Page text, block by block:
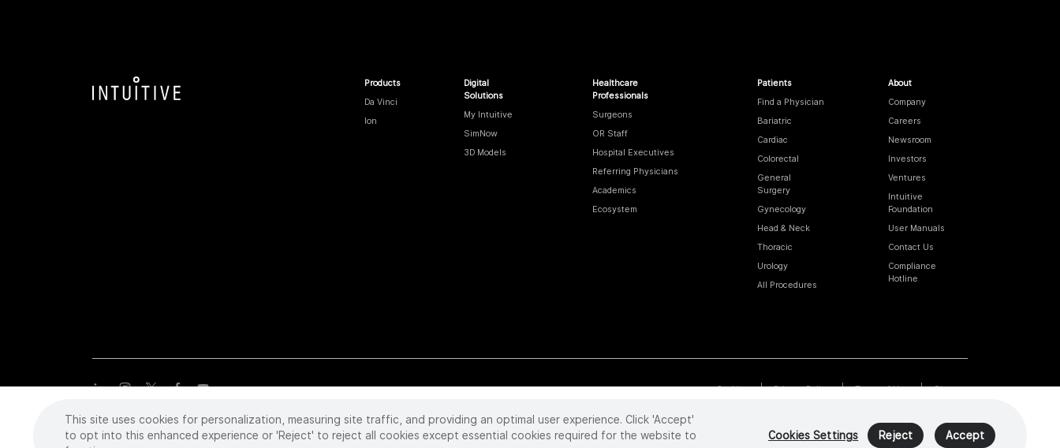
Products
Da Vinci
Ion
Digital
Solutions
My Intuitive
SimNow
3D Models
Healthcare
Professionals
Surgeons
OR Staff
Hospital Executives
Referring Physicians
Academics
Ecosystem
Patients
Find a Physician
Bariatric
Cardiac
Colorectal
General
Surgery
Gynecology
Head & Neck
Thoracic
Urology
All Procedures
About
Company
Careers
Newsroom
Investors
Ventures
Intuitive
Foundation
User Manuals
Contact Us
Compliance
Hotline
Cookies Privacy Policy Terms of Use Sitemap
Copyright©2026 Intuitive Surgical Operations, Inc. All rights reserved. Product and brand names/logos, including INTUITIVE, DA VINCI, and ION, are
trademarks or registered trademarks of Intuitive Surgical or their respective owner.Seewww.intuitive.com/trademarks.
This site uses cookies for personalization, measuring site traffic, and providing an optimal user experience. Click 'Accept'
to opt into this enhanced experience or 'Reject' to reject all cookies except essential cookies required for the website to
Cookies Settings Reject Accept